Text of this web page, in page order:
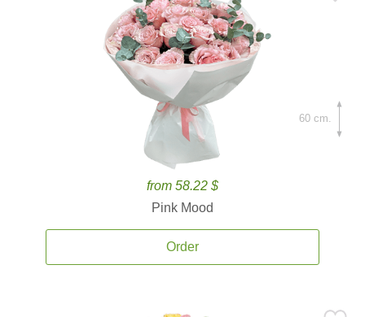
from 58.22 $
Pink Mood
Order
60 cm.